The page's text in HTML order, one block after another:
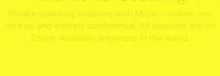
Private coaching sessions with Mitra — online, one
on one, and entirely confidential. All sessions are on
Zoom. Available anywhere in the world.